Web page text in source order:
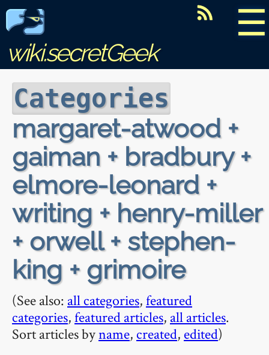
☰
wiki.secretGeek
Categories
margaret-atwood +
gaiman + bradbury +
elmore-leonard +
writing + henry-miller
+ orwell + stephen-
king + grimoire
(See also: all categories,featured
categories,featured articles, all articles.
Sort articles byname, created, edited)